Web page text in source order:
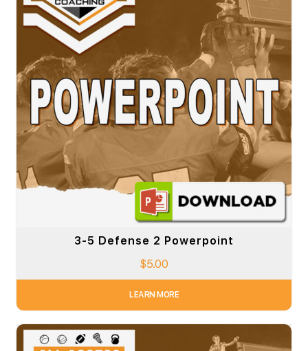
3-5 Defense 2 Powerpoint
$5.00
LEARN MORE